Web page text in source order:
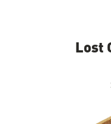
Lost
Skip to the end of the